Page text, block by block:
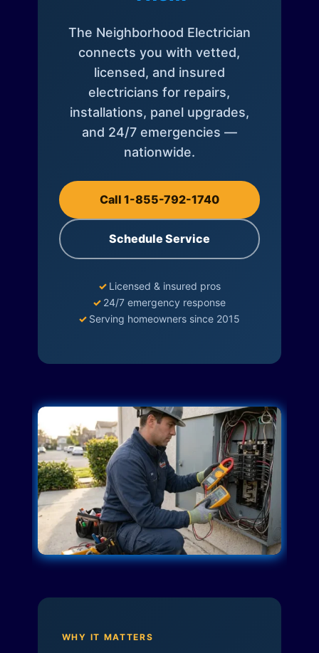
The Neighborhood Electrician
connects you with vetted,
licensed, and insured
electricians for repairs,
installations, panel upgrades,
and 24/7 emergencies —
nationwide.
Call 1-855-792-1740
Schedule Service
✓ Licensed & insured pros
✓ 24/7 emergency response
✓ Serving homeowners since 2015
WHY IT MATTERS